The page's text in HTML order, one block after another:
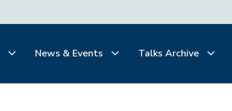
News & Events Talks Archive